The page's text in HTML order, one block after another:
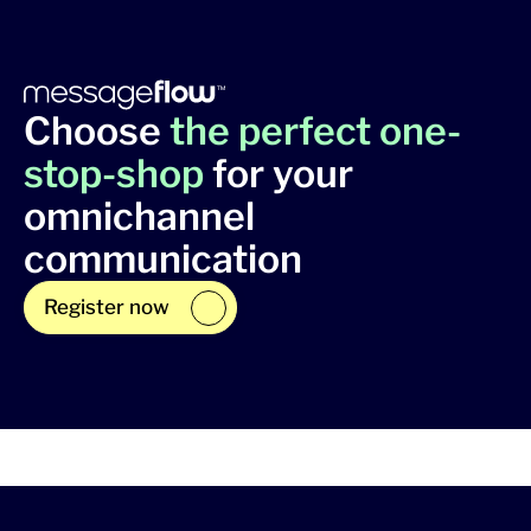
Choose the perfect one-
stop-shopfor your
omnichannel
communication
Register now